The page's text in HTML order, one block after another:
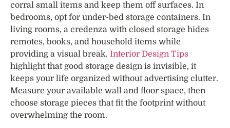
corral small items and keep them off surfaces. In
bedrooms, opt for under-bed storage containers. In
living rooms, a credenza with closed storage hides
remotes, books, and household items while
providing a visual break. Interior Design Tips
highlight that good storage design is invisible, it
keeps your life organized without advertising clutter.
Measure your available wall and floor space, then
choose storage pieces that fit the footprint without
overwhelming the room.